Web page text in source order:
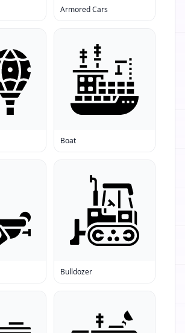
Armored Cars
Boat
Bulldozer